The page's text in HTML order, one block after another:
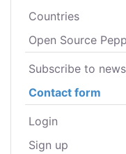
Countries
Open Source
Subscribe to
Contact form
Login
Sign up